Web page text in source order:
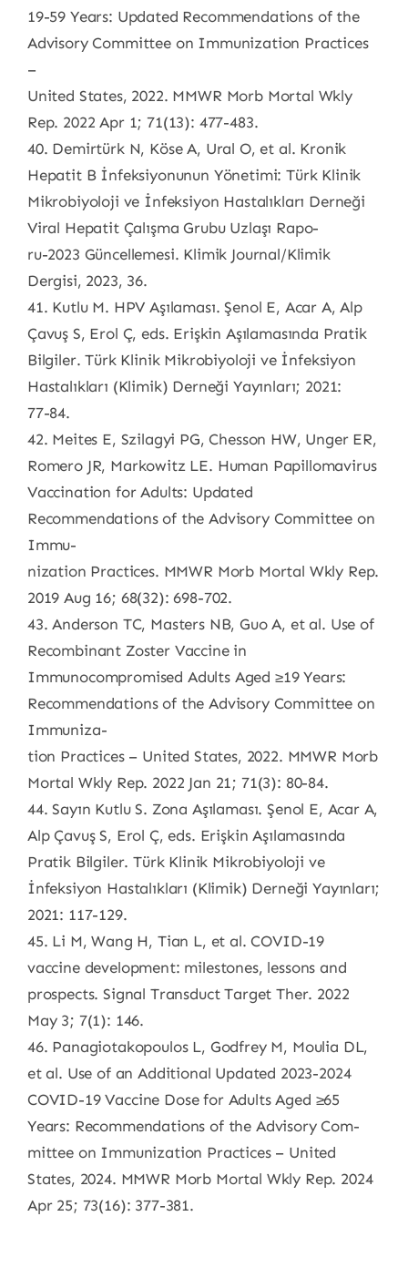
19-59 Years: Updated Recommendations of the
Advisory Committee on Immunization Practices
–
United States, 2022. MMWR Morb Mortal Wkly
Rep. 2022 Apr 1; 71(13): 477-483.
40. Demirtürk N, Köse A, Ural O, et al. Kronik
Hepatit B İnfeksiyonunun Yönetimi: Türk Klinik
Mikrobiyoloji ve İnfeksiyon Hastalıkları Derneği
Viral Hepatit Çalışma Grubu Uzlaşı Rapo-
ru-2023 Güncellemesi. Klimik Journal/Klimik
Dergisi, 2023, 36.
41. Kutlu M. HPV Aşılaması. Şenol E, Acar A, Alp
Çavuş S, Erol Ç, eds. Erişkin Aşılamasında Pratik
Bilgiler. Türk Klinik Mikrobiyoloji ve İnfeksiyon
Hastalıkları (Klimik) Derneği Yayınları; 2021:
77-84.
42. Meites E, Szilagyi PG, Chesson HW, Unger ER,
Romero JR, Markowitz LE. Human Papillomavirus
Vaccination for Adults: Updated
Recommendations of the Advisory Committee on
Immu-
nization Practices. MMWR Morb Mortal Wkly Rep.
2019 Aug 16; 68(32): 698-702.
43. Anderson TC, Masters NB, Guo A, et al. Use of
Recombinant Zoster Vaccine in
Immunocompromised Adults Aged ≥19 Years:
Recommendations of the Advisory Committee on
Immuniza-
tion Practices – United States, 2022. MMWR Morb
Mortal Wkly Rep. 2022 Jan 21; 71(3): 80-84.
44. Sayın Kutlu S. Zona Aşılaması. Şenol E, Acar A,
Alp Çavuş S, Erol Ç, eds. Erişkin Aşılamasında
Pratik Bilgiler. Türk Klinik Mikrobiyoloji ve
İnfeksiyon Hastalıkları (Klimik) Derneği Yayınları;
2021: 117-129.
45. Li M, Wang H, Tian L, et al. COVID-19
vaccine development: milestones, lessons and
prospects. Signal Transduct Target Ther. 2022
May 3; 7(1): 146.
46. Panagiotakopoulos L, Godfrey M, Moulia DL,
et al. Use of an Additional Updated 2023-2024
COVID-19 Vaccine Dose for Adults Aged ≥65
Years: Recommendations of the Advisory Com-
mittee on Immunization Practices – United
States, 2024. MMWR Morb Mortal Wkly Rep. 2024
Apr 25; 73(16): 377-381.